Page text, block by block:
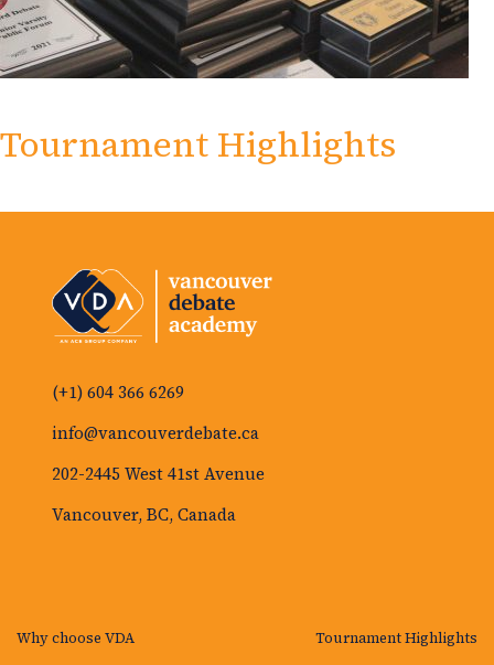
Tournament Highlights
(+1) 604 366 6269
info@vancouverdebate.ca
202-2445 West 41st Avenue
Vancouver, BC, Canada
Why choose VDA Tournament Highlights